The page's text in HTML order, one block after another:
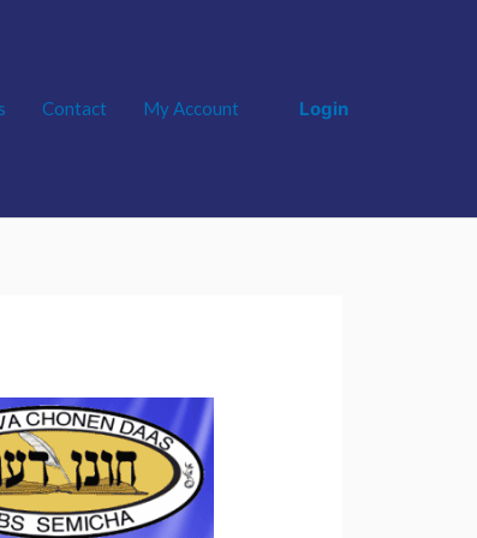
Contact My Account Login